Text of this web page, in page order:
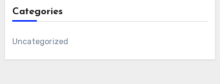
Categories
Uncategorized